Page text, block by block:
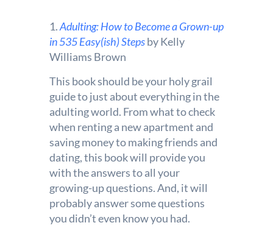
1.Adulting: How to Become a Grown-up
in 535 Easy(ish) Stepsby Kelly
Williams Brown
This book should be your holy grail
guide to just about everything in the
adulting world. From what to check
when renting a new apartment and
saving money to making friends and
dating, this book will provide you
with the answers to all your
growing-up questions. And, it will
probably answer some questions
you didn’t even know you had.